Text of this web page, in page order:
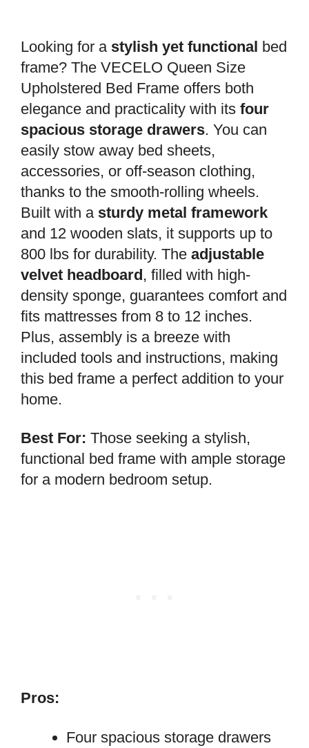
Looking for a stylish yet functional bed
frame? The VECELO Queen Size
Upholstered Bed Frame offers both
elegance and practicality with its four
spacious storage drawers. You can
easily stow away bed sheets,
accessories, or off-season clothing,
thanks to the smooth-rolling wheels.
Built with a sturdy metal framework
and 12 wooden slats, it supports up to
800 lbs for durability. The adjustable
velvet headboard, filled with high-
density sponge, guarantees comfort and
fits mattresses from 8 to 12 inches.
Plus, assembly is a breeze with
included tools and instructions, making
this bed frame a perfect addition to your
home.
Best For: Those seeking a stylish,
functional bed frame with ample storage
for a modern bedroom setup.
Pros:
Four spacious storage drawers